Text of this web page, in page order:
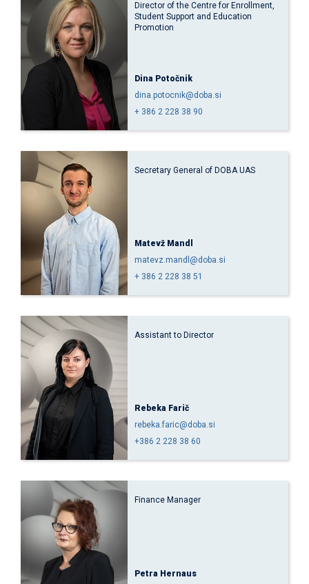
Director of the Centre for Enrollment,
Student Support and Education
Promotion
Dina Potočnik
dina.potocnik@doba.si
+ 386 2 228 38 90
Secretary General of DOBA UAS
Matevž Mandl
matevz.mandl@doba.si
+ 386 2 228 38 51
Assistant to Director
Rebeka Farič
rebeka.faric@doba.si
+386 2 228 38 60
Finance Manager
Petra Hernaus